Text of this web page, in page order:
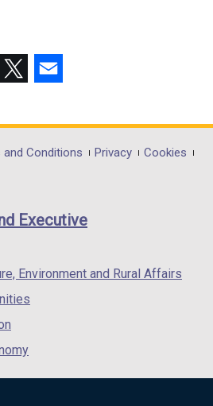
opens
in
/
opens
in
/
and Conditions Privacy
Cookies
Executive
Environment and Rural Affairs